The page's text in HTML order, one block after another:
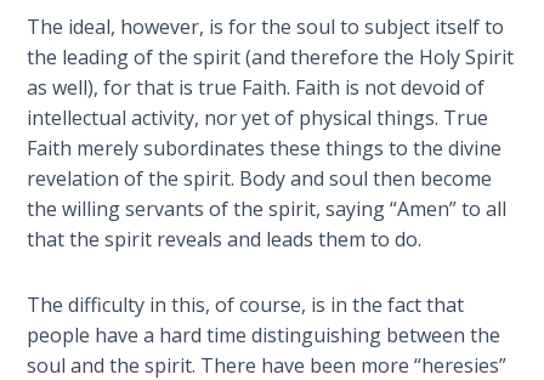
Lessons
From
Church
History
Volume
Lessons
History
Volume
2
The ideal, however, is for the soul to subject itself to
the leading of the spirit (and therefore the Holy Spirit
as well), for that is true Faith. Faith is not devoid of
intellectual activity, nor yet of physical things. True
Faith merely subordinates these things to the divine
revelation of the spirit. Body and soul then become
the willing servants of the spirit, saying “Amen” to all
that the spirit reveals and leads them to do.
The difficulty in this, of course, is in the fact that
people have a hard time distinguishing between the
soul and the spirit. There have been more “heresies”